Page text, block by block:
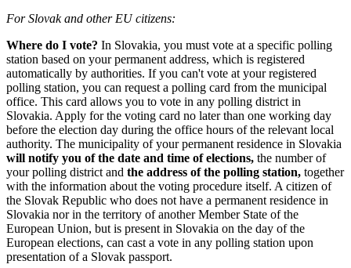
For Slovak and other EU citizens:
Where do I vote? In Slovakia, you must vote at a specific polling
station based on your permanent address, which is registered
automatically by authorities. If you can't vote at your registered
polling station, you can request a polling card from the municipal
office. This card allows you to vote in any polling district in
Slovakia. Apply for the voting card no later than one working day
before the election day during the office hours of the relevant local
authority. The municipality of your permanent residence in Slovakia
will notify you of the date and time of elections, the number of
your polling district and the address of the polling station, together
with the information about the voting procedure itself. A citizen of
the Slovak Republic who does not have a permanent residence in
Slovakia nor in the territory of another Member State of the
European Union, but is present in Slovakia on the day of the
European elections, can cast a vote in any polling station upon
presentation of a Slovak passport.